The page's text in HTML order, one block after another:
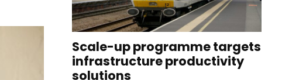
Scale-up programme targets
infrastructure productivity
solutions